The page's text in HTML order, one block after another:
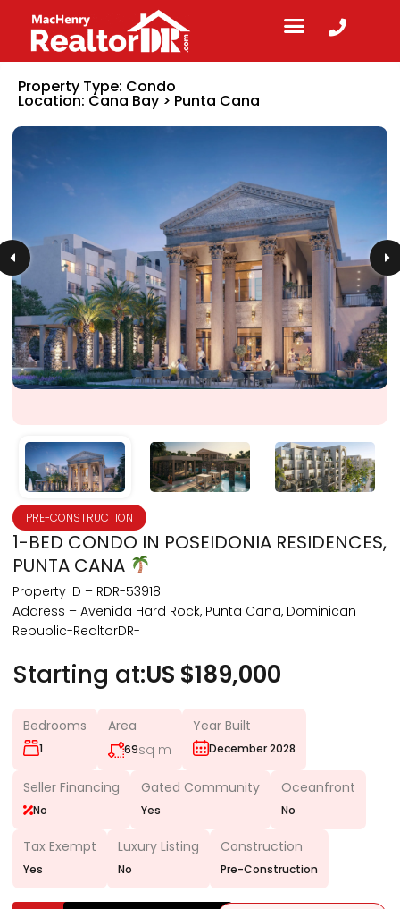
Property Type: Condo
Location: Cana Bay > Punta Cana
PRE-CONSTRUCTION
1-BED CONDO IN POSEIDONIA RESIDENCES,
PUNTA CANA
Property ID – RDR-53918
Address – Avenida Hard Rock, Punta Cana, Dominican
Republic-RealtorDR-
Starting at:US $189,000
Bedrooms
1
Area
69sq m
Year Built
December 2028
Seller Financing
No
Gated Community
Yes
Oceanfront
No
Tax Exempt
Yes
Luxury Listing
No
Construction
Pre-Construction